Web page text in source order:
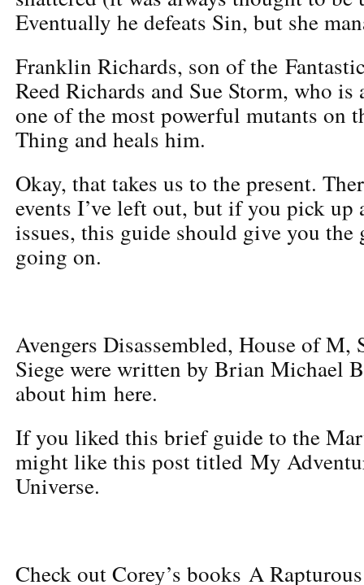
Eventually he defeats Sin, but she
Franklin Richards, son of the
Reed Richards and Sue Storm, who is
one of the most powerful mutants on
Thing and heals him.
Okay, that takes us to the present.
events I’ve left out, but if you pick up
issues, this guide should give you the
going on.
Avengers Disassembled, House of M,
Siege were written by Brian Michael
about him here.
If you liked this brief guide to the
might like this post titled My
Universe.
Check out Corey’s books A